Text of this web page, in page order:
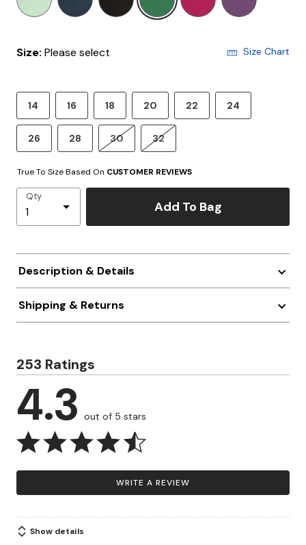
Size: Please select Size Chart
14 16 18 20 22 24
26 28 30 32
True To Size Based On CUSTOMER REVIEWS
Qty
Add To Bag
Description & Details
Shipping & Returns
253 Ratings
4.3 out of 5 stars
WRITE A REVIEW
Show details